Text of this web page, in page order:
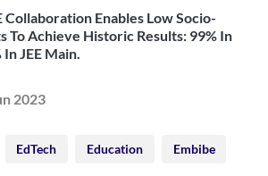
Collaboration Enables Low Socio-
To Achieve Historic Results: 99% In
JEE Main.
2023
EdTech Education Embibe